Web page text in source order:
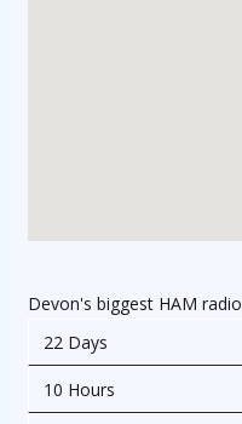
Devon's biggest HAM
22 Days
10 Hours